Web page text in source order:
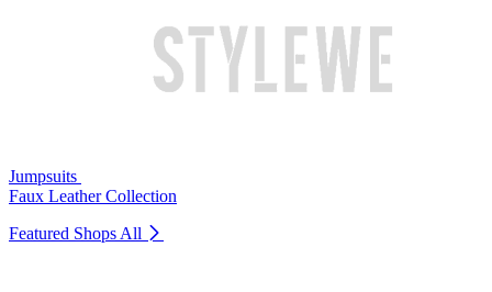
Jumpsuits
Faux Leather Collection
Featured Shops All